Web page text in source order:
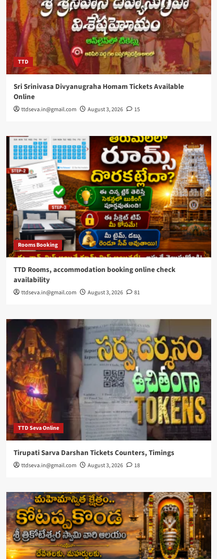
TTD
Sri Srinivasa Divyanugraha Homam Tickets Available
Online
ttdseva.in@gmail.com August 3, 2026 15
Rooms Booking
TTD Rooms, accommodation booking online check
availability
ttdseva.in@gmail.com August 3, 2026 81
TTD Seva Online
Tirupati Sarva Darshan Tickets Counters, Timings
ttdseva.in@gmail.com August 3, 2026 18